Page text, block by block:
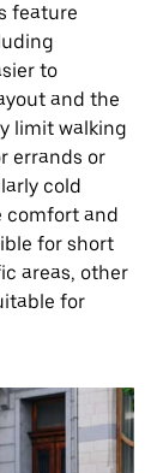
feature
to
and the
limit walking
errands or
cold
comfort and
for short
areas, other
for